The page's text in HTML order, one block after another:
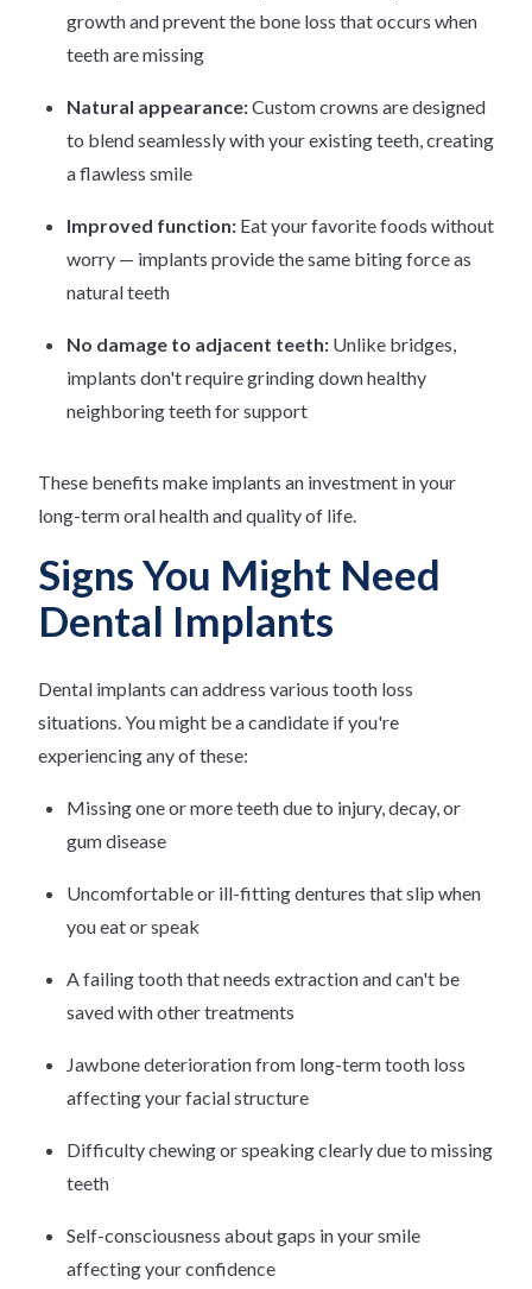
growth and prevent the bone loss that occurs when
teeth are missing
Natural appearance:Custom crowns are designed
to blend seamlessly with your existing teeth, creating
a flawless smile
Improved function: Eat your favorite foods without
worry — implants provide the same biting force as
natural teeth
No damage to adjacent teeth: Unlike bridges,
implants don't require grinding down healthy
neighboring teeth for support
These benefits make implants an investment in your
long-term oral health and quality of life.
Signs You Might Need
Dental Implants
Dental implants can address various tooth loss
situations. You might be a candidate if you're
experiencing any of these:
Missing one or more teeth due to injury, decay, or
gum disease
Uncomfortable or ill-fitting dentures that slip when
you eat or speak
A failing tooth that needs extraction and can't be
saved with other treatments
Jawbone deterioration from long-term tooth loss
affecting your facial structure
Difficulty chewing or speaking clearly due to missing
teeth
Self-consciousness about gaps in your smile
affecting your confidence